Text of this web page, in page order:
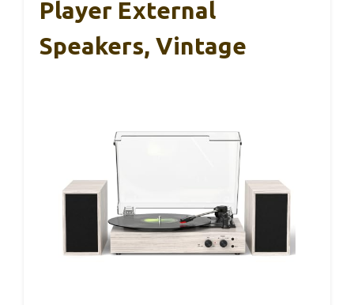
Player External
Speakers, Vintage